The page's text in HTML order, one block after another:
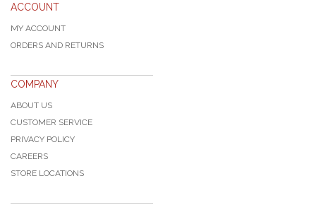
ACCOUNT
MY ACCOUNT
ORDERS AND RETURNS
COMPANY
ABOUT US
CUSTOMER SERVICE
PRIVACY POLICY
CAREERS
STORE LOCATIONS